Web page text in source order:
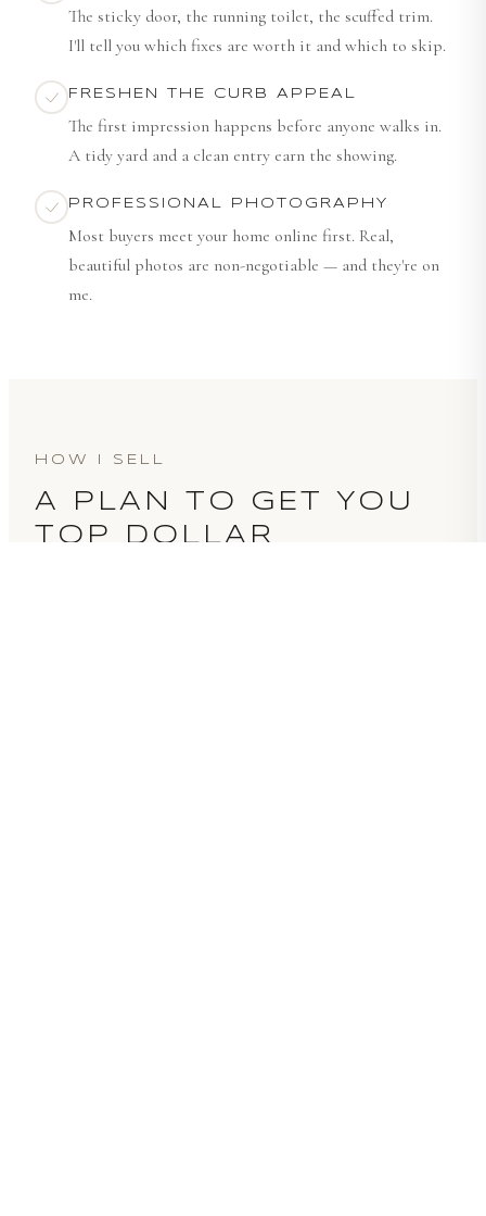
The sticky door, the running toilet, the scuffed trim.
I'll tell you which fixes are worth it and which to skip.
FRESHEN THE CURB APPEAL
The first impression happens before anyone walks in.
A tidy yard and a clean entry earn the showing.
PROFESSIONAL PHOTOGRAPHY
Most buyers meet your home online first. Real,
beautiful photos are non-negotiable — and they're on
me.
HOW I SELL
A PLAN TO GET YOU
TOP DOLLAR